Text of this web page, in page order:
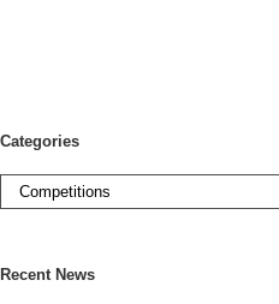
Categories
Recent News